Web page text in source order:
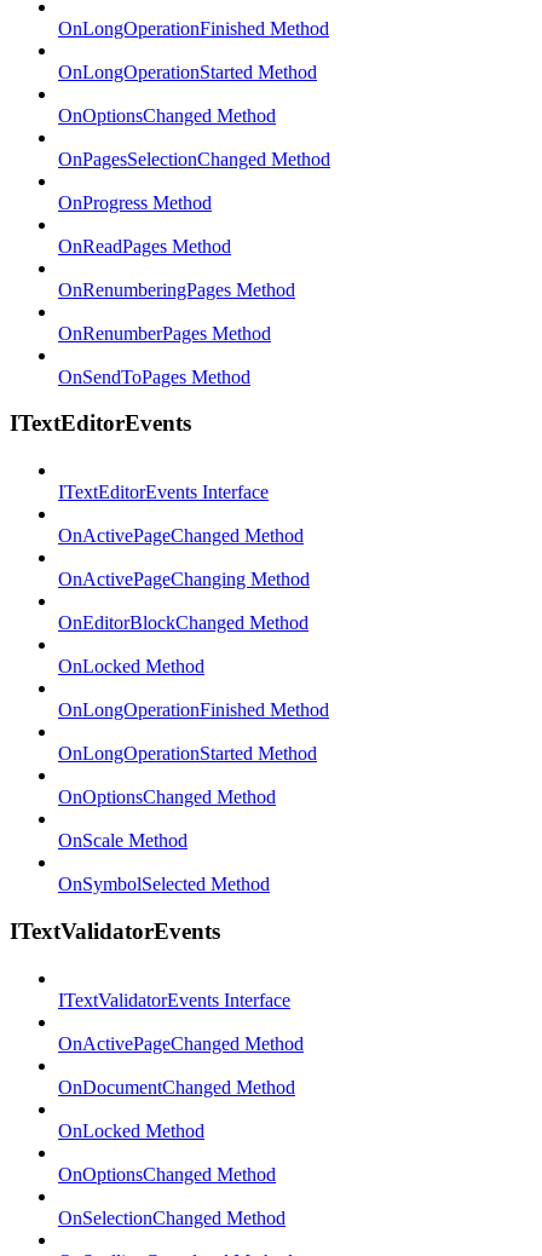
OnLongOperationFinished Method
OnLongOperationStarted Method
OnOptionsChanged Method
OnPagesSelectionChanged Method
OnProgress Method
OnReadPages Method
OnRenumberingPages Method
OnRenumberPages Method
OnSendToPages Method
ITextEditorEvents
ITextEditorEvents Interface
OnActivePageChanged Method
OnActivePageChanging Method
OnEditorBlockChanged Method
OnLocked Method
OnLongOperationFinished Method
OnLongOperationStarted Method
OnOptionsChanged Method
OnScale Method
OnSymbolSelected Method
ITextValidatorEvents
ITextValidatorEvents Interface
OnActivePageChanged Method
OnDocumentChanged Method
OnLocked Method
OnOptionsChanged Method
OnSelectionChanged Method